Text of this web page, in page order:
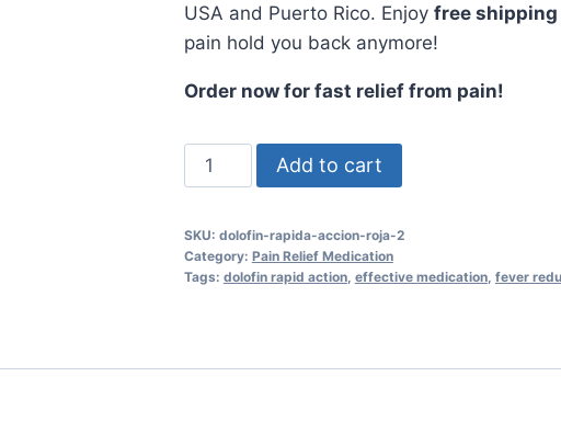
USA and Puerto Rico. Enjoy free shipping
pain hold you back anymore!
Order now for fast relief from pain!
Dolofin
Rapid
Tablets
-
Relief
Add to cart
SKU: dolofin-rapida-accion-roja-2
Category: Pain Relief Medication
Tags: dolofin rapid action, effective medication, fever